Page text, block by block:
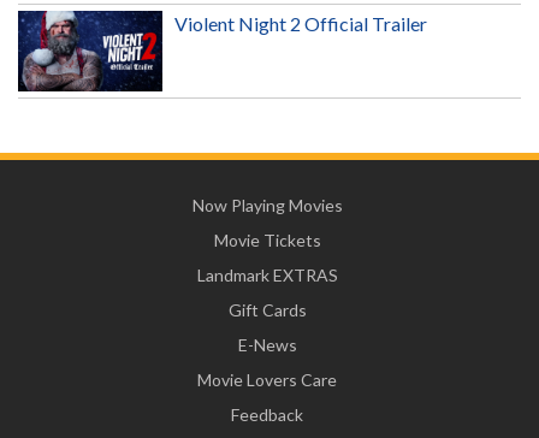
Violent Night 2 Official Trailer
Now Playing Movies
Movie Tickets
Landmark EXTRAS
Gift Cards
E-News
Movie Lovers Care
Feedback